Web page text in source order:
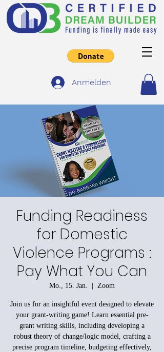
Anmelden
Funding Readiness
for Domestic
Violence Programs :
Pay What You Can
Mo., 15. Jan.
  |
Zoom
Join us for an insightful event designed to elevate
your grant-writing game! Learn essential pre-
grant writing skills, including developing a
robust theory of change/logic model, crafting a
precise program timeline, budgeting effectively,